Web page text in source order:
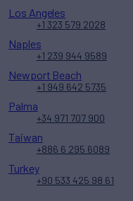
Los Angeles
+1 323 579 2028
Naples
+1 239 944 9589
Newport Beach
+1 949 642 5735
Palma
+34 971 707 900
Taiwan
+886 6 295 6089
Turkey
+90 533 425 98 61